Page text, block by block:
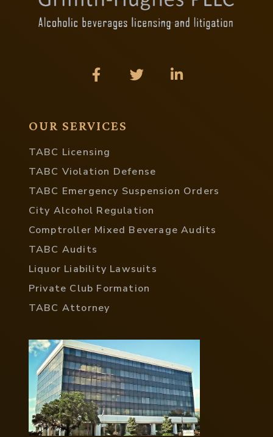
OUR SERVICES
TABC Licensing
TABC Violation Defense
TABC Emergency Suspension Orders
City Alcohol Regulation
Comptroller Mixed Beverage Audits
TABC Audits
Liquor Liability Lawsuits
Private Club Formation
TABC Attorney